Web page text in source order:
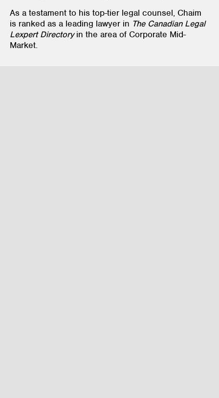
As a testament to his top-tier legal counsel, Chaim
is ranked as a leading lawyer in The Canadian Legal
Lexpert Directoryin the area of Corporate Mid-
Market.